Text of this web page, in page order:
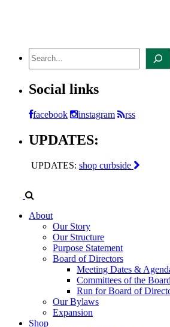
Social links
facebook instagram rss
UPDATES:
UPDATES: shop curbside
About
Our Story
Our Structure
Purpose Statement
Board of Directors
Meeting Dates &
Committees of the Board
Run for Board of
Our Bylaws
Expansion
Shop